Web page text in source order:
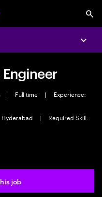
| Full time |
Experience:
Hyderabad |
Required Skill:
job